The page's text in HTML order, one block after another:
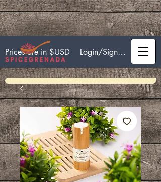
Prices are in $USD Login/Sign up